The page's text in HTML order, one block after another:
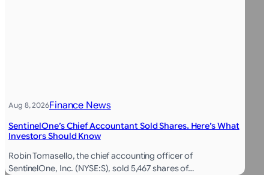
Aug 8, 2026Finance News
SentinelOne’s Chief Accountant Sold Shares. Here’s What
Investors Should Know
Robin Tomasello, the chief accounting officer of
SentinelOne, Inc. (NYSE:S), sold 5,467 shares of…